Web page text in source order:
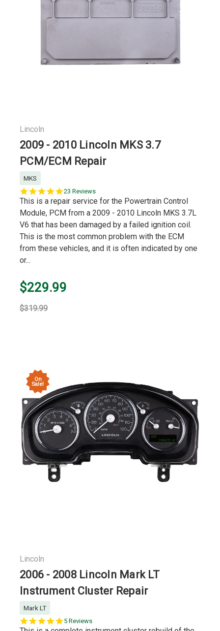
Lincoln
2009 - 2010 Lincoln MKS 3.7
PCM/ECM Repair
MKS
5.0
star
23 Reviews
This is a repair service for the Powertrain Control
Module, PCM from a 2009 - 2010 Lincoln MKS 3.7L
V6 that has been damaged by a failed ignition coil.
This is the most common problem with the ECM
from these vehicles, and it is often indicated by one
or...
$229.99
$319.99
On
Sale!
Lincoln
2006 - 2008 Lincoln Mark LT
Instrument Cluster Repair
Mark LT
5.0
star
5 Reviews